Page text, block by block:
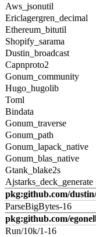
Aws_jsonutil
Ericlagergren_decimal
Ethereum_bitutil
Shopify_sarama
Dustin_broadcast
Capnproto2
Gonum_community
Hugo_hugolib
Toml
Bindata
Gonum_traverse
Gonum_path
Gonum_lapack_native
Gonum_blas_native
Gtank_blake2s
Ajstarks_deck_generate
pkg:github.com/
ParseBigBytes-16
pkg:github.com/
Run/10k/1-16